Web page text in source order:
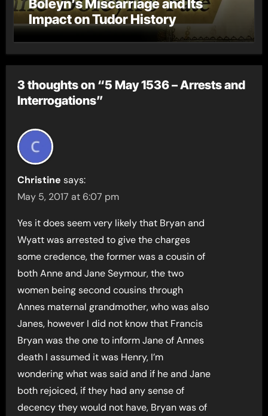
Boleyn’s Miscarriage and Its
Impact on Tudor History
3 thoughts on “5 May 1536 – Arrests and
Interrogations”
Christine says:
May 5, 2017 at 6:07 pm
Yes it does seem very likely that Bryan and
Wyatt was arrested to give the charges
some credence, the former was a cousin of
both Anne and Jane Seymour, the two
women being second cousins through
Annes maternal grandmother, who was also
Janes, however I did not know that Francis
Bryan was the one to inform Jane of Annes
death I assumed it was Henry, I’m
wondering what was said and if he and Jane
both rejoiced, if they had any sense of
decency they would not have, Bryan was of